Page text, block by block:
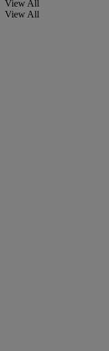
View All
View All